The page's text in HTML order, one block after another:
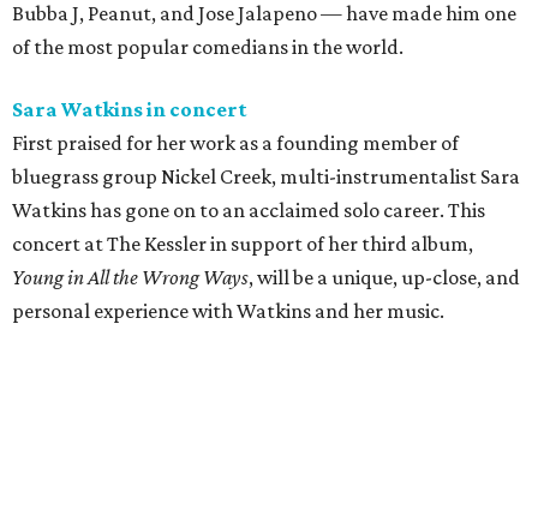
Bubba J, Peanut, and Jose Jalapeno — have made him one
of the most popular comedians in the world.
Sara Watkins in concert
First praised for her work as a founding member of
bluegrass group Nickel Creek, multi-instrumentalist Sara
Watkins has gone on to an acclaimed solo career. This
concert at The Kessler in support of her third album,
Young in All the Wrong Ways, will be a unique, up-close, and
personal experience with Watkins and her music.